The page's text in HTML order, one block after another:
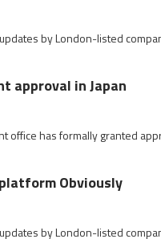
by London-listed
approval in Japan
office has formally granted
platform Obviously
by London-listed